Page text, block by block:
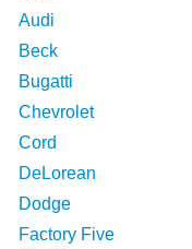
Audi
Beck
Bugatti
Chevrolet
Cord
DeLorean
Dodge
Factory Five